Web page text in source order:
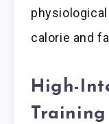
calorie and
High-